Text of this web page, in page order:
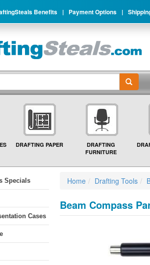
Benefits | Payment Options |
DRAFTING PAPER
DRAFTING
FURNITURE
Specials
Cases
Home Drafting Tools
Beam Compass